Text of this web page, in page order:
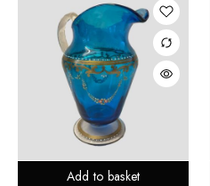
Add to basket